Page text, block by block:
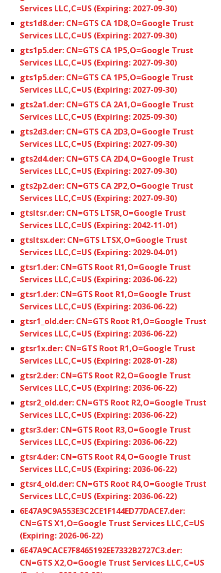
Services LLC,C=US (Expiring: 2027-09-30)
gts1d8.der: CN=GTS CA 1D8,O=Google Trust
Services LLC,C=US (Expiring: 2027-09-30)
gts1p5.der: CN=GTS CA 1P5,O=Google Trust
Services LLC,C=US (Expiring: 2027-09-30)
gts1p5.der: CN=GTS CA 1P5,O=Google Trust
Services LLC,C=US (Expiring: 2027-09-30)
gts2a1.der: CN=GTS CA 2A1,O=Google Trust
Services LLC,C=US (Expiring: 2025-09-30)
gts2d3.der: CN=GTS CA 2D3,O=Google Trust
Services LLC,C=US (Expiring: 2027-09-30)
gts2d4.der: CN=GTS CA 2D4,O=Google Trust
Services LLC,C=US (Expiring: 2027-09-30)
gts2p2.der: CN=GTS CA 2P2,O=Google Trust
Services LLC,C=US (Expiring: 2027-09-30)
gtsltsr.der: CN=GTS LTSR,O=Google Trust
Services LLC,C=US (Expiring: 2042-11-01)
gtsltsx.der: CN=GTS LTSX,O=Google Trust
Services LLC,C=US (Expiring: 2029-04-01)
gtsr1.der: CN=GTS Root R1,O=Google Trust
Services LLC,C=US (Expiring: 2036-06-22)
gtsr1.der: CN=GTS Root R1,O=Google Trust
Services LLC,C=US (Expiring: 2036-06-22)
gtsr1_old.der: CN=GTS Root R1,O=Google Trust
Services LLC,C=US (Expiring: 2036-06-22)
gtsr1x.der: CN=GTS Root R1,O=Google Trust
Services LLC,C=US (Expiring: 2028-01-28)
gtsr2.der: CN=GTS Root R2,O=Google Trust
Services LLC,C=US (Expiring: 2036-06-22)
gtsr2_old.der: CN=GTS Root R2,O=Google Trust
Services LLC,C=US (Expiring: 2036-06-22)
gtsr3.der: CN=GTS Root R3,O=Google Trust
Services LLC,C=US (Expiring: 2036-06-22)
gtsr4.der: CN=GTS Root R4,O=Google Trust
Services LLC,C=US (Expiring: 2036-06-22)
gtsr4_old.der: CN=GTS Root R4,O=Google Trust
Services LLC,C=US (Expiring: 2036-06-22)
6E47A9C9A553E3C2CE1F144ED77DACE7.der:
CN=GTS X1,O=Google Trust Services LLC,C=US
(Expiring: 2026-06-22)
6E47A9CACE7F8465192EE7332B2727C3.der:
CN=GTS X2,O=Google Trust Services LLC,C=US